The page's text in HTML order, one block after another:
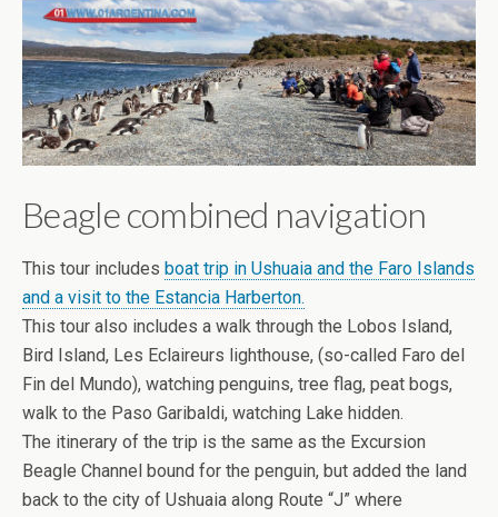
Beagle combined navigation
This tour includes boat trip in Ushuaia and the Faro Islands
and a visit to the Estancia Harberton.
This tour also includes a walk through the Lobos Island,
Bird Island, Les Eclaireurs lighthouse, (so-called Faro del
Fin del Mundo), watching penguins, tree flag, peat bogs,
walk to the Paso Garibaldi, watching Lake hidden.
The itinerary of the trip is the same as the Excursion
Beagle Channel bound for the penguin, but added the land
back to the city of Ushuaia along Route “J” where